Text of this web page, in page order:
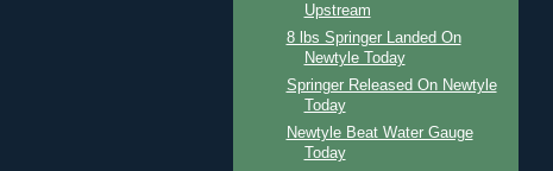
Upstream
8 lbs Springer Landed On
Newtyle Today
Springer Released On Newtyle
Today
Newtyle Beat Water Gauge
Today